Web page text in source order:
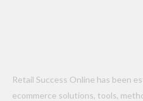
Retail Success Online has been
ecommerce solutions, tools,